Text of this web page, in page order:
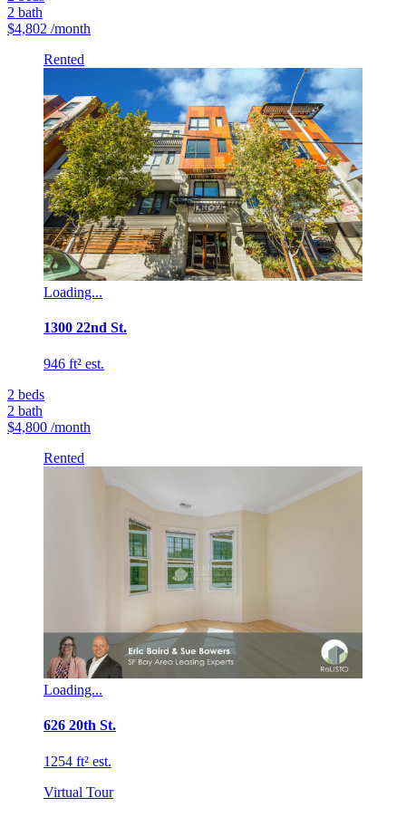
2 bath
$4,802 /month
Rented
Loading...
1300 22nd St.
946 ft² est.
2 beds
2 bath
$4,800 /month
Rented
Loading...
626 20th St.
1254 ft² est.
Virtual Tour